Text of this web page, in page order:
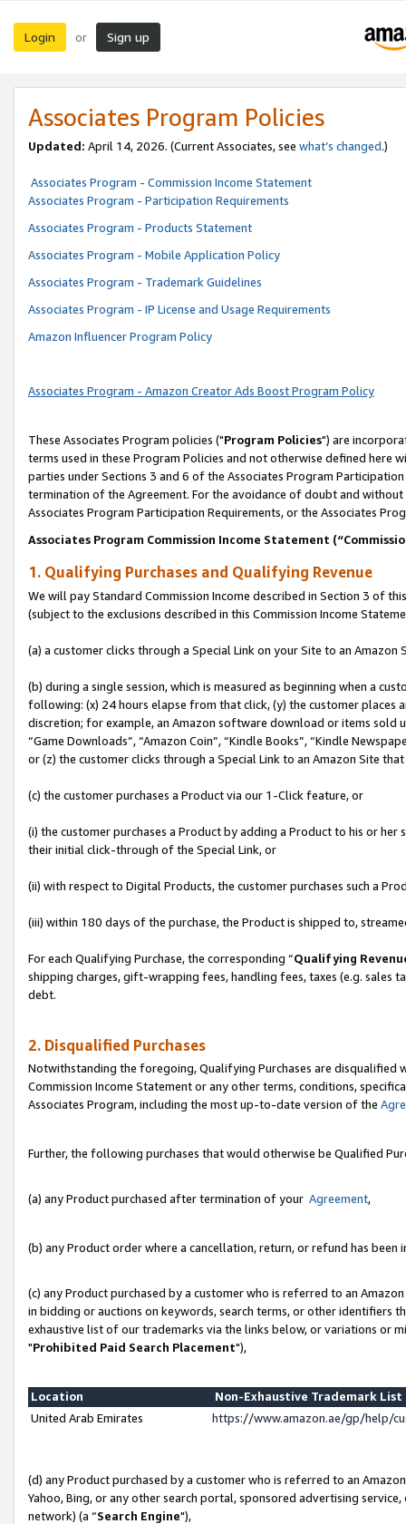
Login or Sign up
Associates Program Policies
Updated: April 14, 2026. (Current Associates, see what’s changed.)
Associates Program - Commission Income Statement
Associates Program - Participation Requirements
Associates Program - Products Statement
Associates Program - Mobile Application Policy
Associates Program - Trademark Guidelines
Associates Program - IP License and Usage Requirements
Amazon Influencer Program Policy
Associates Program - Amazon Creator Ads Boost Program Policy
These Associates Program policies ("Program Policies") are
terms used in these Program Policies and not otherwise defined
parties under Sections 3 and 6 of the Associates Program
termination of the Agreement. For the avoidance of doubt and
Associates Program Participation Requirements, or the Associates
Associates Program Commission Income Statement
1. Qualifying Purchases and Qualifying Revenue
We will pay Standard Commission Income described in Section 3 of
(subject to the exclusions described in this Commission Income
(a) a customer clicks through a Special Link on your Site to an Amazon
(b) during a single session, which is measured as beginning when a
following: (x) 24 hours elapse from that click, (y) the customer
discretion; for example, an Amazon software download or items sold
“Game Downloads”, “Amazon Coin”, “Kindle Books”, “Kindle
or (z) the customer clicks through a Special Link to an Amazon Site
(c) the customer purchases a Product via our 1-Click feature, or
(i) the customer purchases a Product by adding a Product to his or
their initial click-through of the Special Link, or
(ii) with respect to Digital Products, the customer purchases such a
(iii) within 180 days of the purchase, the Product is shipped to,
For each Qualifying Purchase, the corresponding “Qualifying
shipping charges, gift-wrapping fees, handling fees, taxes (e.g. sales
debt.
2. Disqualified Purchases
Notwithstanding the foregoing, Qualifying Purchases are disqualified
Commission Income Statement or any other terms, conditions,
Associates Program, including the most up-to-date version of the
Further, the following purchases that would otherwise be Qualified
(a) any Product purchased after termination of your Agreement,
(b) any Product order where a cancellation, return, or refund has been
(c) any Product purchased by a customer who is referred to an
in bidding or auctions on keywords, search terms, or other identifiers
exhaustive list of our trademarks via the links below, or variations or
"Prohibited Paid Search Placement"),
Location
Non-Exhaustive Trademark
United Arab Emirates
https://www.amazon.ae/gp/help/
(d) any Product purchased by a customer who is referred to an
Yahoo, Bing, or any other search portal, sponsored advertising
network) (a “Search Engine"),